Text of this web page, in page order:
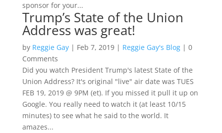
sponsor for your...
Trump’s State of the Union
Address was great!
by Reggie Gay| Feb 7, 2019| Reggie Gay's Blog| 0
Comments
Did you watch President Trump's latest State of the
Union Address? It's original "live" air date was TUES
FEB 19, 2019 @ 9PM (et). If you missed it pull it up on
Google. You really need to watch it (at least 10/15
minutes) to see what he said to the world. It
amazes...